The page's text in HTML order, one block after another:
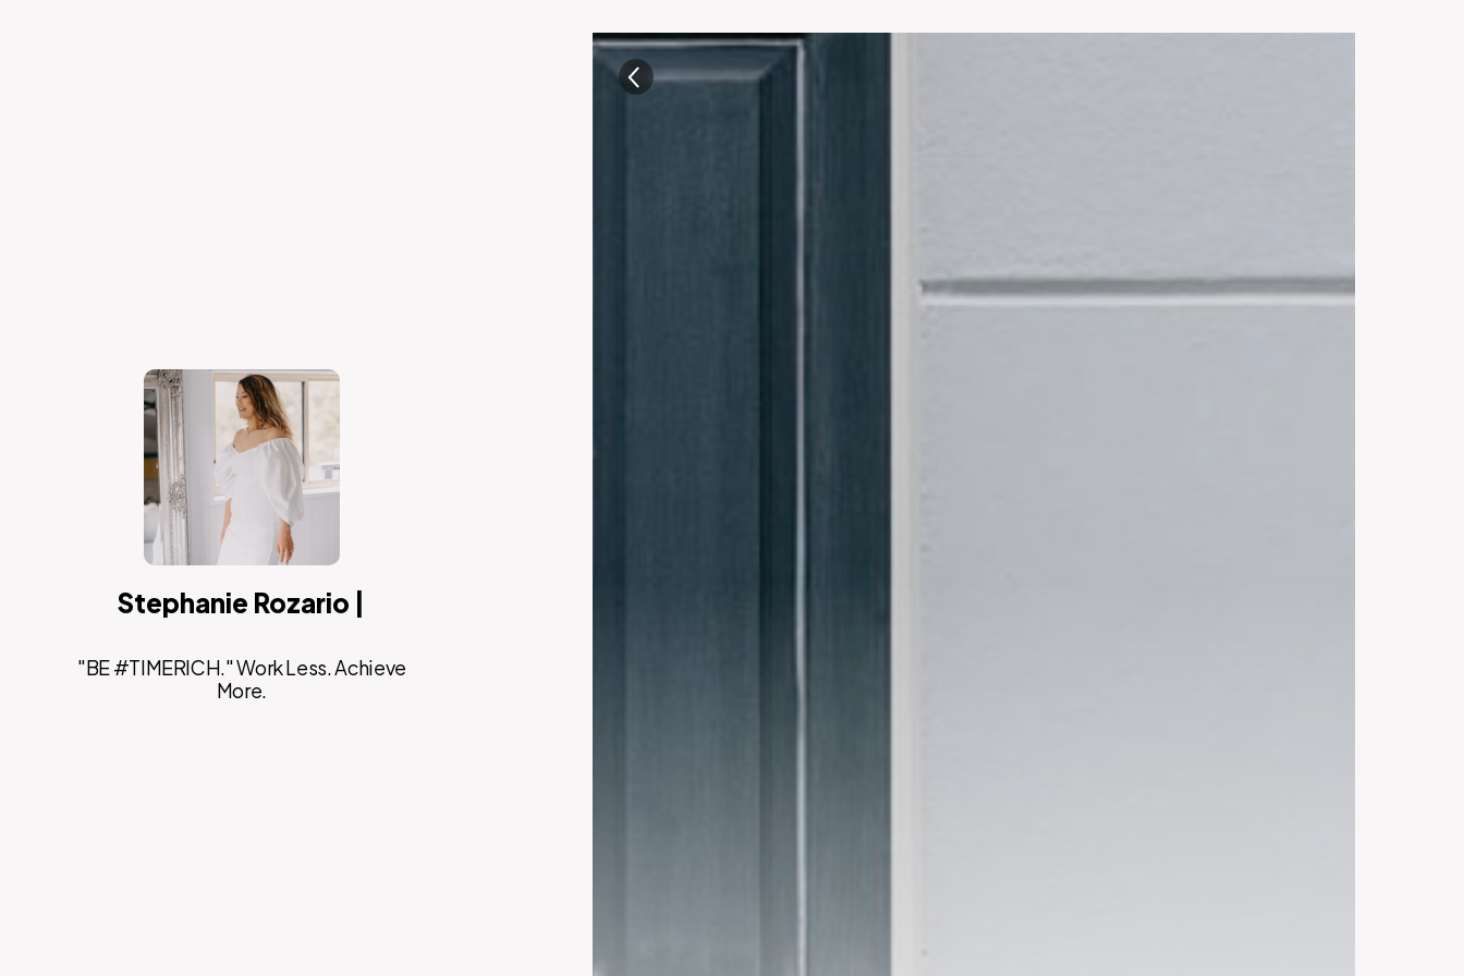
Stephanie Rozario |
"BE #TIMERICH." Work Less. Achieve
More.